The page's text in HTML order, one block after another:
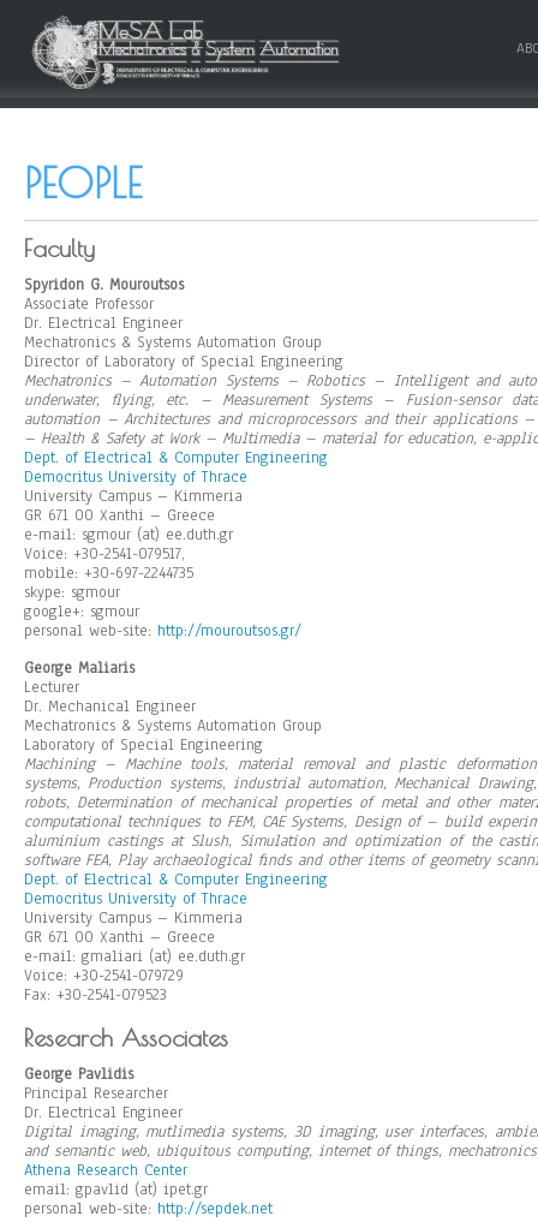
PEOPLE
Faculty
Spyridon G. Mouroutsos
Associate Professor
Dr. Electrical Engineer
Mechatronics & Systems Automation Group
Director of Laboratory of Special Engineering
Mechatronics – Automation Systems – Robotics – Intelligent and
underwater, flying, etc. – Measurement Systems – Fusion-sensor
automation – Architectures and microprocessors and their applications
– Health & Safety at Work – Multimedia – material for education, e-
Dept. of Electrical & Computer Engineering
Democritus University of Thrace
University Campus – Kimmeria
GR 671 00 Xanthi – Greece
e-mail: sgmour (at) ee.duth.gr
Voice: +30-2541-079517,
mobile: +30-697-2244735
skype: sgmour
google+: sgmour
personal web-site: http://mouroutsos.gr/
George Maliaris
Lecturer
Dr. Mechanical Engineer
Mechatronics & Systems Automation Group
Laboratory of Special Engineering
Machining – Machine tools, material removal and plastic
systems, Production systems, industrial automation, Mechanical
robots, Determination of mechanical properties of metal and other
computational techniques to FEM, CAE Systems, Design of – build
aluminium castings at Slush, Simulation and optimization of the
software FEA, Play archaeological finds and other items of geometry
Dept. of Electrical & Computer Engineering
Democritus University of Thrace
University Campus – Kimmeria
GR 671 00 Xanthi – Greece
e-mail: gmaliari (at) ee.duth.gr
Voice: +30-2541-079729
Fax: +30-2541-079523
Research Associates
George Pavlidis
Principal Researcher
Dr. Electrical Engineer
Digital imaging, mutlimedia systems, 3D imaging, user interfaces,
and semantic web, ubiquitous computing, internet of things,
Athena Research Center
email: gpavlid (at) ipet.gr
personal web-site: http://sepdek.net